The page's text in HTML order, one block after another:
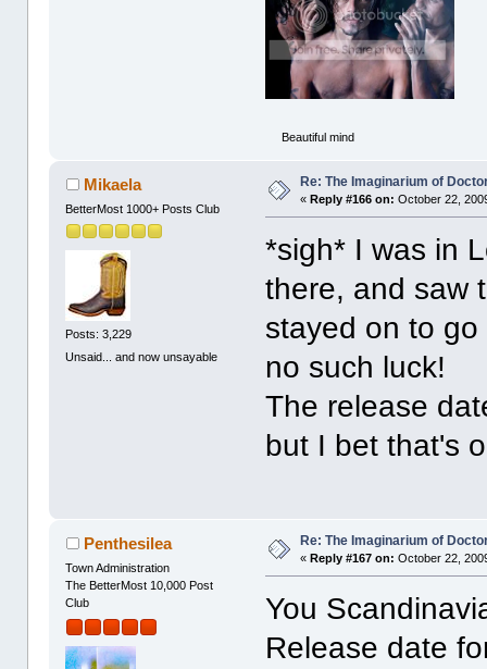
Beautiful mind
Mikaela
BetterMost 1000+ Posts Club
Posts: 3,229
Unsaid... and now unsayable
Re: The Imaginarium of
«Reply #166 on: October 22,
*sigh* I was in
there, and saw
stayed on to
no such luck!
The release
but I bet that's
Penthesilea
Town Administration
The BetterMost 10,000 Post
Club
Re: The Imaginarium of
« Reply #167 on: October 22,
You
Release date